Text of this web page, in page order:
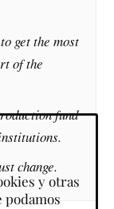
get the most
of the
fund
change.
y otras
podamos